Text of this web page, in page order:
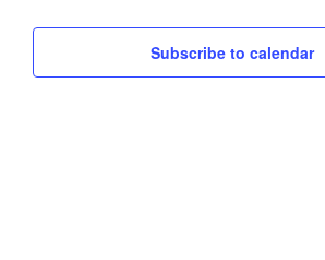
Subscribe to calendar